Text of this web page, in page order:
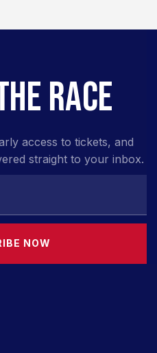
RACE
access to tickets, and
straight to your inbox.
NOW